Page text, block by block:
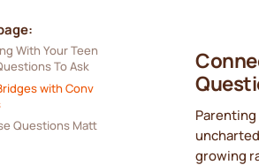
With Your Teen
To Ask
with Conv
Questions Matt
growing